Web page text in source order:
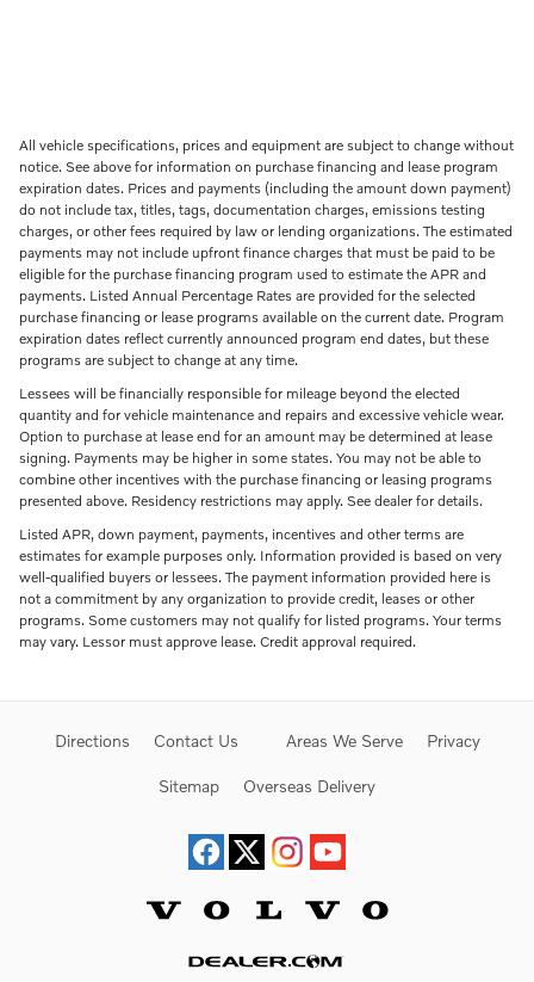
All vehicle specifications, prices and equipment are subject to change without
notice. See above for information on purchase financing and lease program
expiration dates. Prices and payments (including the amount down payment)
do not include tax, titles, tags, documentation charges, emissions testing
charges, or other fees required by law or lending organizations. The estimated
payments may not include upfront finance charges that must be paid to be
eligible for the purchase financing program used to estimate the APR and
payments. Listed Annual Percentage Rates are provided for the selected
purchase financing or lease programs available on the current date. Program
expiration dates reflect currently announced program end dates, but these
programs are subject to change at any time.
Lessees will be financially responsible for mileage beyond the elected
quantity and for vehicle maintenance and repairs and excessive vehicle wear.
Option to purchase at lease end for an amount may be determined at lease
signing. Payments may be higher in some states. You may not be able to
combine other incentives with the purchase financing or leasing programs
presented above. Residency restrictions may apply. See dealer for details.
Listed APR, down payment, payments, incentives and other terms are
estimates for example purposes only. Information provided is based on very
well-qualified buyers or lessees. The payment information provided here is
not a commitment by any organization to provide credit, leases or other
programs. Some customers may not qualify for listed programs. Your terms
may vary. Lessor must approve lease. Credit approval required.
Directions Contact Us Areas We Serve Privacy
Sitemap Overseas Delivery